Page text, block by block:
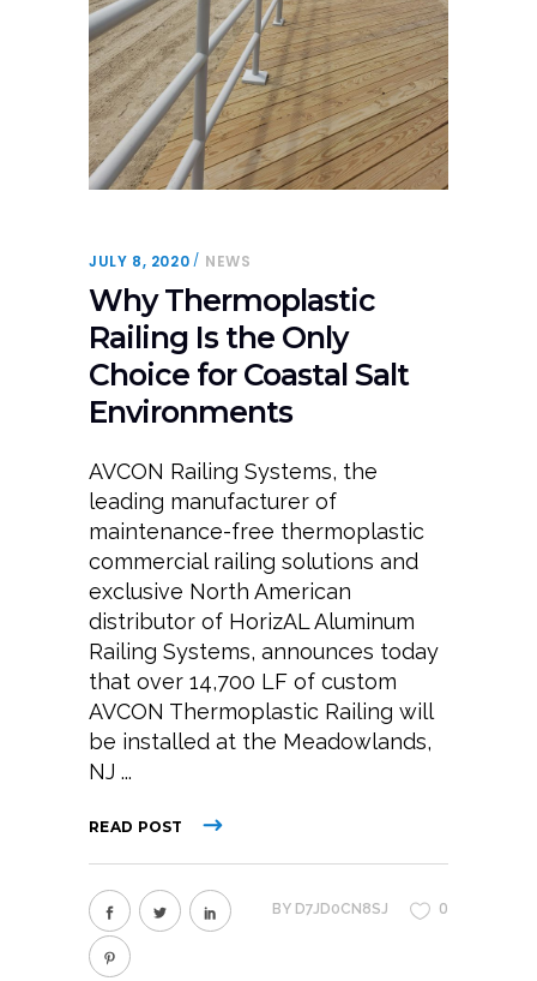
JULY 8, 2020 NEWS
Why Thermoplastic
Railing Is the Only
Choice for Coastal Salt
Environments
AVCON Railing Systems, the
leading manufacturer of
maintenance-free thermoplastic
commercial railing solutions and
exclusive North American
distributor of HorizAL Aluminum
Railing Systems, announces today
that over 14,700 LF of custom
AVCON Thermoplastic Railing will
be installed at the Meadowlands,
NJ
READ POST
BY D7JD0CN8SJ 0